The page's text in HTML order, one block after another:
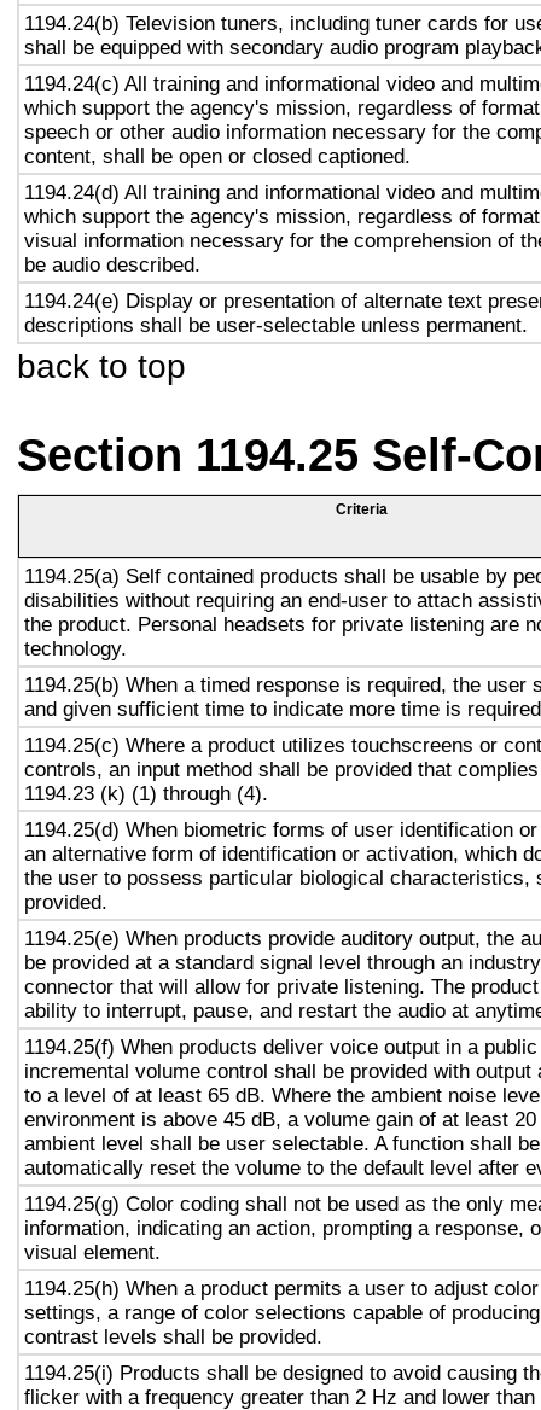
1194.24(b) Television tuners, including tuner cards for
shall be equipped with secondary audio program
1194.24(c) All training and informational video and
which support the agency's mission, regardless of
speech or other audio information necessary for the
content, shall be open or closed captioned.
1194.24(d) All training and informational video and
which support the agency's mission, regardless of
visual information necessary for the comprehension of
be audio described.
1194.24(e) Display or presentation of alternate text
descriptions shall be user-selectable unless permanent.
back to top
Section 1194.25 Self-
Criteria
1194.25(a) Self contained products shall be usable by
disabilities without requiring an end-user to attach
the product. Personal headsets for private listening are
technology.
1194.25(b) When a timed response is required, the user
and given sufficient time to indicate more time is
1194.25(c) Where a product utilizes touchscreens or
controls, an input method shall be provided that
1194.23 (k) (1) through (4).
1194.25(d) When biometric forms of user identification
an alternative form of identification or activation, which
the user to possess particular biological characteristics,
provided.
1194.25(e) When products provide auditory output, the
be provided at a standard signal level through an
connector that will allow for private listening. The
ability to interrupt, pause, and restart the audio at
1194.25(f) When products deliver voice output in a
incremental volume control shall be provided with output
to a level of at least 65 dB. Where the ambient noise
environment is above 45 dB, a volume gain of at least
ambient level shall be user selectable. A function shall
automatically reset the volume to the default level after
1194.25(g) Color coding shall not be used as the only
information, indicating an action, prompting a response,
visual element.
1194.25(h) When a product permits a user to adjust
settings, a range of color selections capable of
contrast levels shall be provided.
1194.25(i) Products shall be designed to avoid causing
flicker with a frequency greater than 2 Hz and lower than